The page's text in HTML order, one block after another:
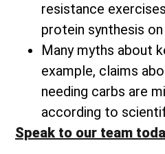
resistance
protein synthesis
Many myths about
example, claims
needing carbs are
according to
Speak to our team